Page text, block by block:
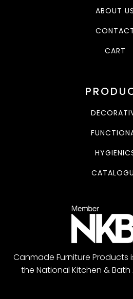
ABOUT US
CART
Canmade Furniture
the National Kitchen & Bath